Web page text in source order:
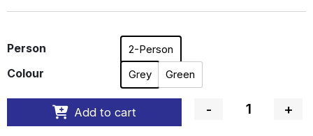
Person 2-Person
Colour Grey Green
Quantity
- +
Add to cart